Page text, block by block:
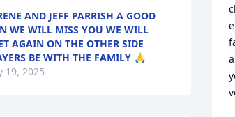
AND JEFF PARRISH A GOOD
WE WILL MISS YOU WE WILL
AGAIN ON THE OTHER SIDE
BE WITH THE FAMILY 🙏
19, 2025